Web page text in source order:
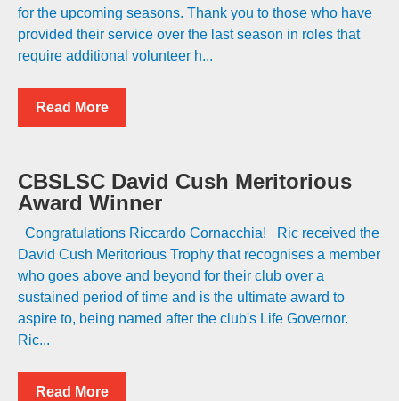
for the upcoming seasons. Thank you to those who have
provided their service over the last season in roles that
require additional volunteer h...
Read More
CBSLSC David Cush Meritorious
Award Winner
Congratulations Riccardo Cornacchia! Ric received the
David Cush Meritorious Trophy that recognises a member
who goes above and beyond for their club over a
sustained period of time and is the ultimate award to
aspire to, being named after the club's Life Governor.
Ric...
Read More